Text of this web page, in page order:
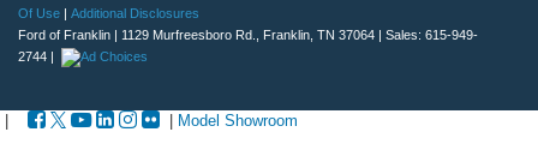
Of Use | Additional Disclosures
Ford of Franklin | 1129 Murfreesboro Rd., Franklin, TN 37064 | Sales: 615-949-
2744 |
| | Model Showroom